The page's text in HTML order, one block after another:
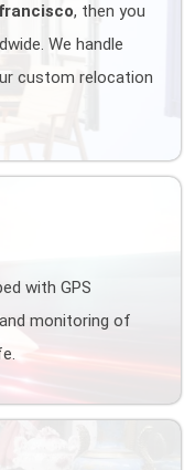
, then you
We handle
custom relocation
with GPS
monitoring of